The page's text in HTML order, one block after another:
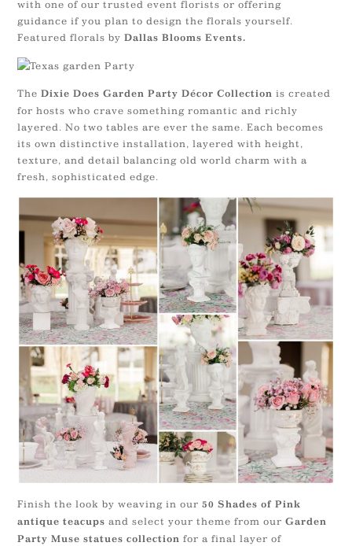
with one of our trusted event florists or offering
guidance if you plan to design the florals yourself.
Featured florals byDallas Blooms Events.
TheDixie Does Garden Party Décor Collection is created
for hosts who crave something romantic and richly
layered. No two tables are ever the same. Each becomes
its own distinctive installation, layered with height,
texture, and detail balancing old world charm with a
fresh, sophisticated edge.
Finish the look by weaving in our50 Shades of Pink
antique teacups and select your theme from ourGarden
Party Muse statues collection for a final layer of